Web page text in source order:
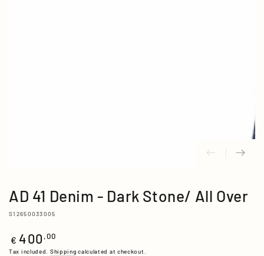
AD 41 Denim - Dark Stone/ All Over
S12650033005
Regular
price
€ 400 ,00
Tax included. Shipping calculated at checkout.